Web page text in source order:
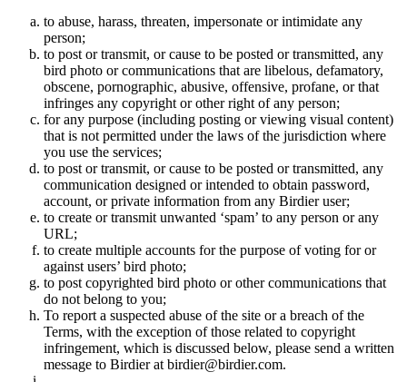
to abuse, harass, threaten, impersonate or intimidate any
person;
to post or transmit, or cause to be posted or transmitted, any
bird photo or communications that are libelous, defamatory,
obscene, pornographic, abusive, offensive, profane, or that
infringes any copyright or other right of any person;
for any purpose (including posting or viewing visual content)
that is not permitted under the laws of the jurisdiction where
you use the services;
to post or transmit, or cause to be posted or transmitted, any
communication designed or intended to obtain password,
account, or private information from any Birdier user;
to create or transmit unwanted ‘spam’ to any person or any
URL;
to create multiple accounts for the purpose of voting for or
against users’ bird photo;
to post copyrighted bird photo or other communications that
do not belong to you;
To report a suspected abuse of the site or a breach of the
Terms, with the exception of those related to copyright
infringement, which is discussed below, please send a written
message to Birdier at birdier@birdier.com.